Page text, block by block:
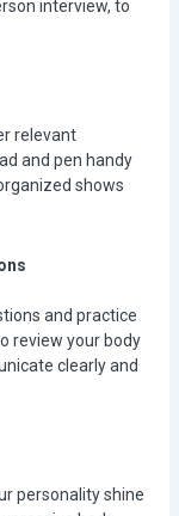
interview, to
relevant
and pen handy
shows
and practice
review your body
clearly and
personality shine